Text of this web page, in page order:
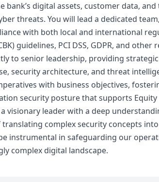
digital assets, customer data,
threats. You will lead a dedicated
with both local and international
guidelines, PCI DSS, GDPR, and
to senior leadership, providing
security architecture, and threat
with business objectives,
security posture that supports Equity
visionary leader with a deep
translating complex security concepts
instrumental in safeguarding our
complex digital landscape.